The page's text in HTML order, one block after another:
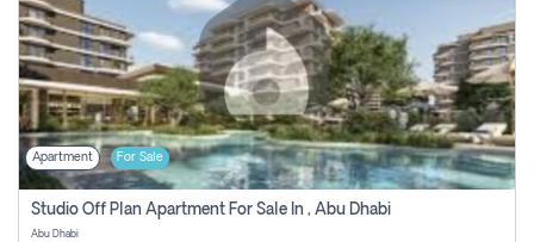
Apartment For Sale
Studio Off Plan Apartment For Sale In , Abu Dhabi
Abu Dhabi